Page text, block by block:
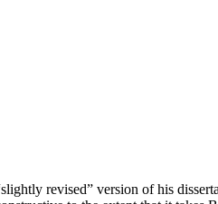
revised” version of his